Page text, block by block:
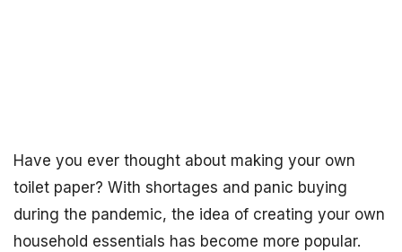
Have you ever thought about making your own
toilet paper? With shortages and panic buying
during the pandemic, the idea of creating your own
household essentials has become more popular.